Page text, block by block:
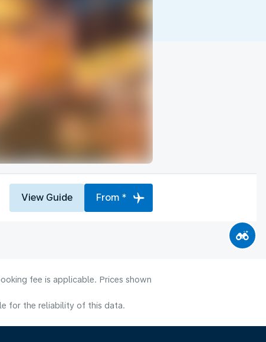
View Guide From *
fee is applicable. Prices shown
for the reliability of this data.